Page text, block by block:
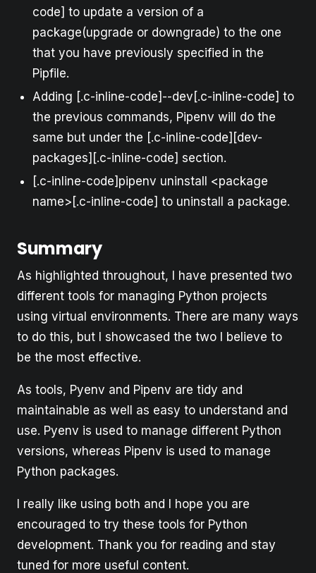
code] to update a version of a
package(upgrade or downgrade) to the one
that you have previously specified in the
Pipfile.
Adding [.c-inline-code]--dev[.c-inline-code] to
the previous commands, Pipenv will do the
same but under the [.c-inline-code][dev-
packages][.c-inline-code] section.
[.c-inline-code]pipenv uninstall <package
name>[.c-inline-code] to uninstall a package.
Summary
As highlighted throughout, I have presented two
different tools for managing Python projects
using virtual environments. There are many ways
to do this, but I showcased the two I believe to
be the most effective.
As tools, Pyenv and Pipenv are tidy and
maintainable as well as easy to understand and
use. Pyenv is used to manage different Python
versions, whereas Pipenv is used to manage
Python packages.
I really like using both and I hope you are
encouraged to try these tools for Python
development. Thank you for reading and stay
tuned for more useful content.